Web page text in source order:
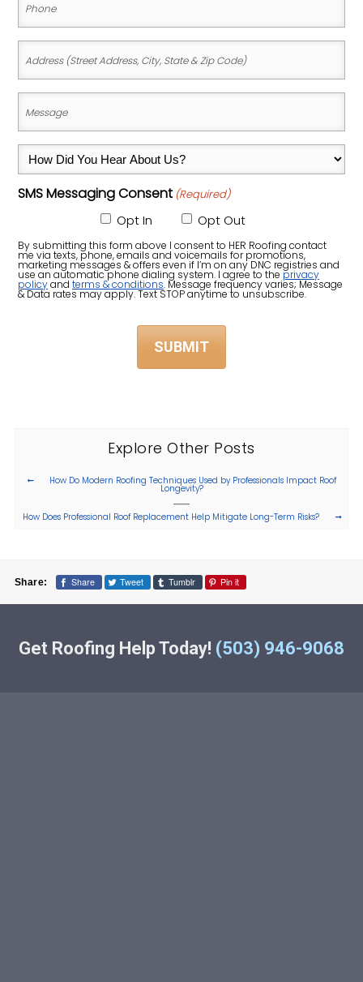
Address,
City,
Code)
How
Did
You
About
Us?
(Required)
SMS Messaging Consent (Required)
Opt In Opt Out
By submitting this form above I consent to HER Roofing contact
me via texts, phone, emails and voicemails for promotions,
marketing messages & offers even if I’m on any DNC registries and
use an automatic phone dialing system. I agree to theprivacy
policyandterms & conditions. Message frequency varies; Message
& Data rates may apply. Text STOP anytime to unsubscribe.
Explore Other Posts
How Do Modern Roofing Techniques Used by Professionals Impact Roof
Longevity?
How Does Professional Roof Replacement Help Mitigate Long-Term Risks?
Share: Share Tweet Tumblr Pin it
Get Roofing Help Today! (503) 946-9068